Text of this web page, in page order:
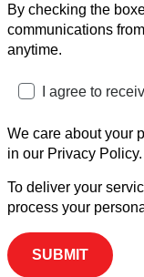
By checking the
communications
anytime.
I agree to
We care about your
in our Privacy Policy.
To deliver your
process your